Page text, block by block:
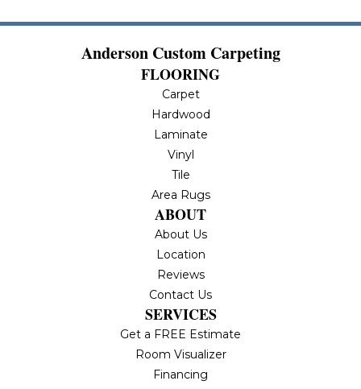
Anderson Custom Carpeting
FLOORING
Carpet
Hardwood
Laminate
Vinyl
Tile
Area Rugs
ABOUT
About Us
Location
Reviews
Contact Us
SERVICES
Get a FREE Estimate
Room Visualizer
Financing